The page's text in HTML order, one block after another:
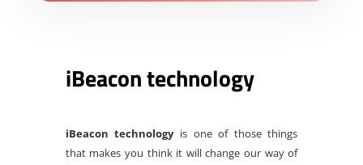
iBeacon technology
iBeacon technologyis one of those things
that makes you think it will change our way of